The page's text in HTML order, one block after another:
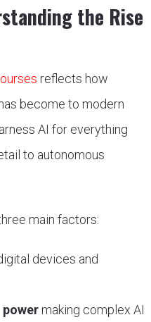
the Rise
reflects how
become to modern
AI for everything
to autonomous
main factors:
devices and
making complex AI